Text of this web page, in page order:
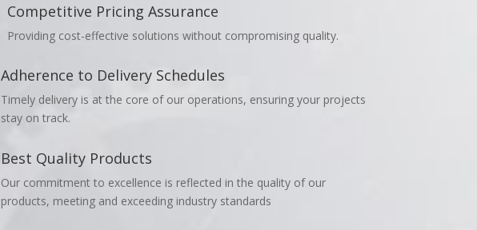
Competitive Pricing Assurance
Providing cost-effective solutions without compromising quality.
Adherence to Delivery Schedules
Timely delivery is at the core of our operations, ensuring your projects
stay on track.
Best Quality Products
Our commitment to excellence is reflected in the quality of our
products, meeting and exceeding industry standards